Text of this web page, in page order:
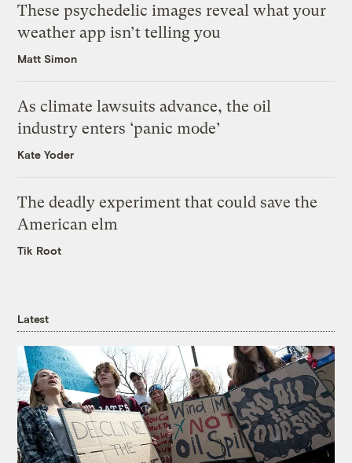
These psychedelic images reveal what your
weather app isn’t telling you
Matt Simon
As climate lawsuits advance, the oil
industry enters ‘panic mode’
Kate Yoder
The deadly experiment that could save the
American elm
Tik Root
Latest